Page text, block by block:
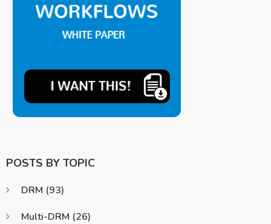
POSTS BY TOPIC
DRM (93)
Multi-DRM (26)